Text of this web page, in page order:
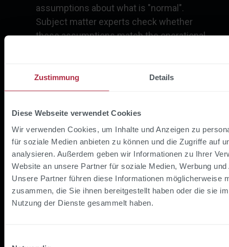
Zustimmung Details
Diese Webseite verwendet Cookies
Wir verwenden Cookies, um Inhalte und Anzeigen zu
für soziale Medien anbieten zu können und die Zugriffe auf
analysieren. Außerdem geben wir Informationen zu Ihrer
Website an unsere Partner für soziale Medien, Werbung
Unsere Partner führen diese Informationen möglicherweise
zusammen, die Sie ihnen bereitgestellt haben oder die sie
Nutzung der Dienste gesammelt haben.
assumptions about what is "normal".
Subject matter experts check whether
these assumptions match the operational
trips should be flagged as conspicuous?
results need to be evaluated - and how high
the proportion of genuine hits is.
The interplay between visualization and
explainability was particularly informative:
experts were able to look at individual
conspicuous journeys and understand why the
model had flagged them. Sometimes the